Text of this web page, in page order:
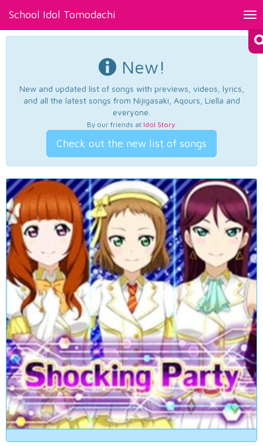
School Idol Tomodachi
New!
New and updated list of songs with previews, videos, lyrics,
and all the latest songs from Nijigasaki, Aqours, Liella and
everyone.
By our friends at Idol Story.
Check out the new list of songs